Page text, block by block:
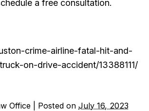
a free consultation.
crime-airline-fatal-hit-and-
on-drive-accident/13388111/
Office Posted onJuly 16, 2023